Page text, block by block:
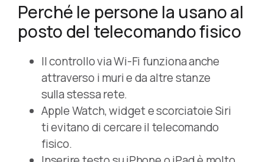
Perché le persone la usano al
posto del telecomando fisico
Il controllo via Wi-Fi funziona anche
attraverso i muri e da altre stanze
sulla stessa rete.
Apple Watch, widget e scorciatoie Siri
ti evitano di cercare il telecomando
fisico.